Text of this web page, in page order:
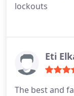
lockouts
Eti
The best and